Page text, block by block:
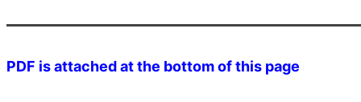
PDF is attached at the bottom of this page